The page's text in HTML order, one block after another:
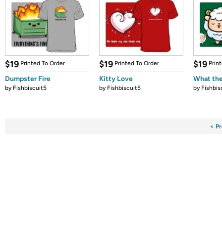
$19 Printed To Order
Dumpster Fire
by Fishbiscuit5
$19 Printed To Order
Kitty Love
by Fishbiscuit5
$19
What
by
<